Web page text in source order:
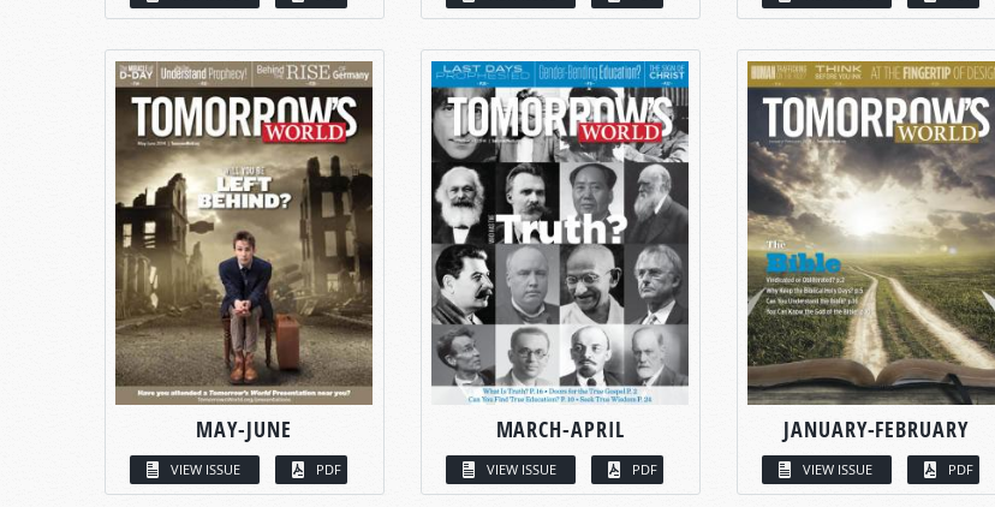
MAY-JUNE
VIEW ISSUE PDF
MARCH-APRIL
VIEW ISSUE PDF
JANUARY-FEBRUARY
VIEW ISSUE PDF